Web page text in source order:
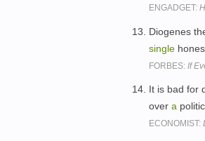
ENGADGET:
Diogenes
single
FORBES: If
It is bad for
over a
ECONOMIST: